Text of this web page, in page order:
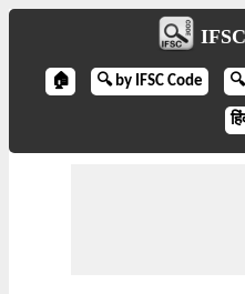
🏠 🔍 by IFSC Code